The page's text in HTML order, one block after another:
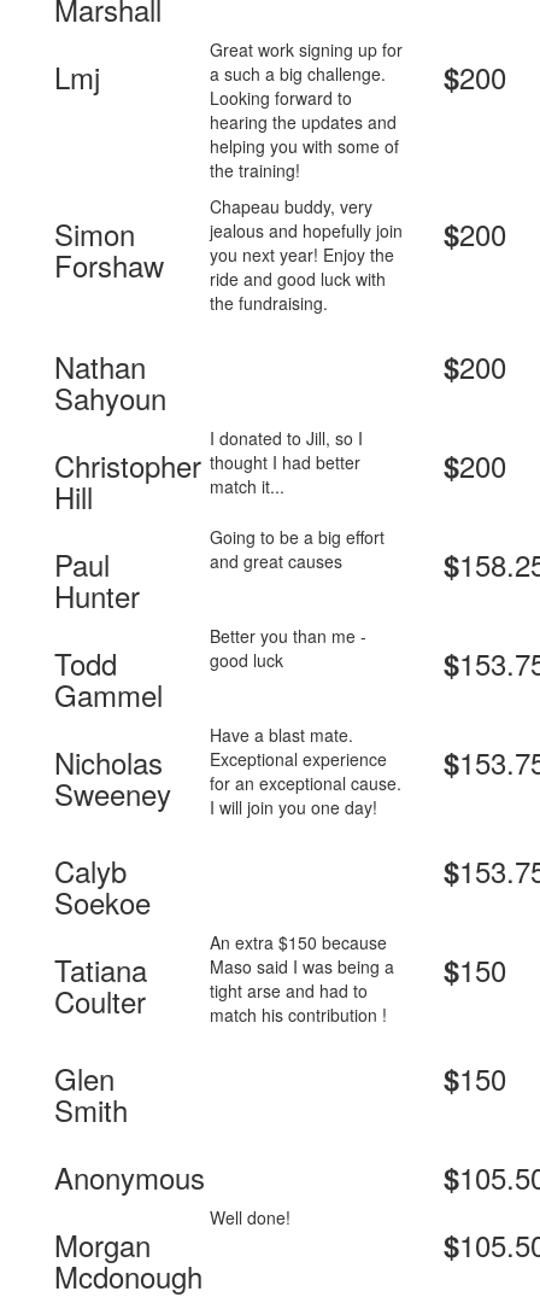
Marshall
Lmj
Great work signing up for
a such a big challenge.
Looking forward to
hearing the updates and
helping you with some of
the training!
$200
Simon
Forshaw
Chapeau buddy, very
jealous and hopefully join
you next year! Enjoy the
ride and good luck with
the fundraising.
$200
Nathan
Sahyoun
$200
Christopher
Hill
I donated to Jill, so I
thought I had better
match it...
$200
Paul
Hunter
Going to be a big effort
and great causes
$
Todd
Gammel
Better you than me -
good luck
$
Nicholas
Sweeney
Have a blast mate.
Exceptional experience
for an exceptional cause.
I will join you one day!
$
Calyb
Soekoe
$
Tatiana
Coulter
An extra $150 because
Maso said I was being a
tight arse and had to
match his contribution !
$150
Glen
Smith
$150
Anonymous $
Morgan
Mcdonough
Well done!
$